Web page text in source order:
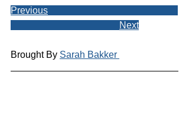
Previous
Next
Brought By Sarah Bakker